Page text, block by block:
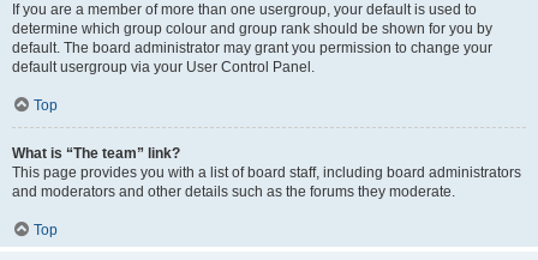
If you are a member of more than one usergroup, your default is used to
determine which group colour and group rank should be shown for you by
default. The board administrator may grant you permission to change your
default usergroup via your User Control Panel.
Top
What is “The team” link?
This page provides you with a list of board staff, including board administrators
and moderators and other details such as the forums they moderate.
Top